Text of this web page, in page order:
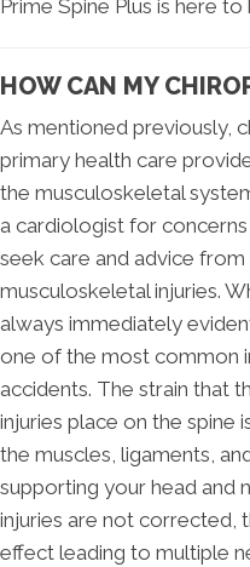
Prime Spine Plus is here
HOW CAN MY
As mentioned previously,
primary health care
the musculoskeletal
a cardiologist for
seek care and advice
musculoskeletal injuries.
always immediately
one of the most common
accidents. The strain that
injuries place on the spine
the muscles, ligaments,
supporting your head and
injuries are not corrected,
effect leading to multiple